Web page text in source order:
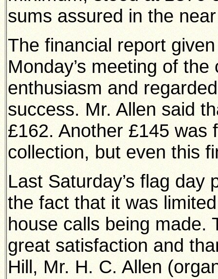
sums assured in the
The financial report
Monday’s meeting of
enthusiasm and
success. Mr. Allen said
£162. Another £145 was
collection, but even this
Last Saturday’s flag
the fact that it was
house calls being made.
great satisfaction and
Hill, Mr. H. C. Allen